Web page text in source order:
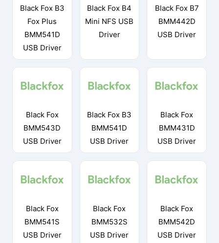
Black Fox B3
Fox Plus
BMM541D
USB Driver
Black Fox B4
Mini NFS USB
Driver
Black Fox B7
BMM442D
USB Driver
Black Fox
BMM543D
USB Driver
Black Fox B3
BMM541D
USB Driver
Black Fox
BMM431D
USB Driver
Black Fox
BMM541S
USB Driver
Black Fox
BMM532S
USB Driver
Black Fox
BMM542D
USB Driver